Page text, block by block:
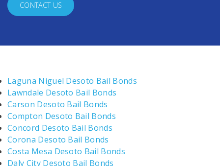
CONTACT US
Laguna Niguel Desoto Bail Bonds
Lawndale Desoto Bail Bonds
Carson Desoto Bail Bonds
Compton Desoto Bail Bonds
Concord Desoto Bail Bonds
Corona Desoto Bail Bonds
Costa Mesa Desoto Bail Bonds
Daly City Desoto Bail Bonds